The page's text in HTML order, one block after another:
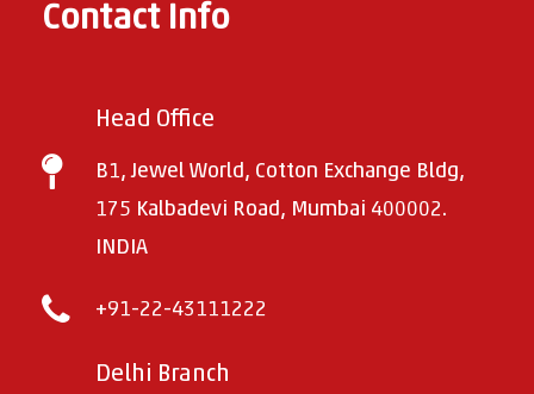
Contact Info
Head Office
B1, Jewel World, Cotton Exchange Bldg,
175 Kalbadevi Road, Mumbai 400002.
INDIA
+91-22-43111222
Delhi Branch